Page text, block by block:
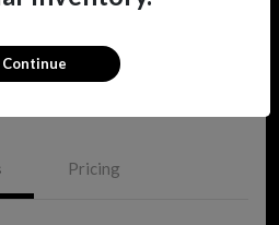
View Details
Pricing
Continue